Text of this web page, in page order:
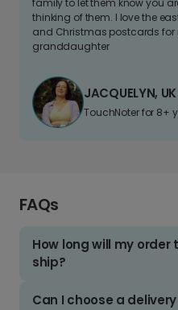
family to let them know you
thinking of them. I love the
and Christmas postcards for
granddaughter
JACQUELYN, UK
TouchNoter for 8+
FAQs
How long will my
ship?
Can I choose a